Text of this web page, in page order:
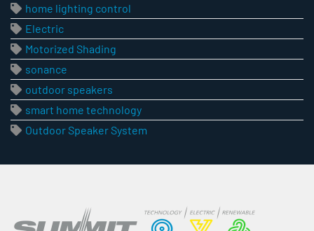
home lighting control
Electric
Motorized Shading
sonance
outdoor speakers
smart home technology
Outdoor Speaker System